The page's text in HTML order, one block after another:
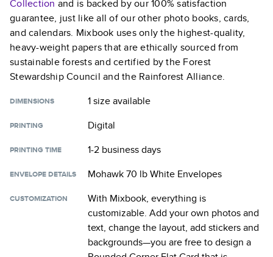
Collection and is backed by our 100% satisfaction
guarantee, just like all of our other photo books, cards,
and calendars. Mixbook uses only the highest-quality,
heavy-weight papers that are ethically sourced from
sustainable forests and certified by the Forest
Stewardship Council and the Rainforest Alliance.
DIMENSIONS 1 sizeavailable
PRINTING Digital
PRINTING TIME 1-2 business days
ENVELOPE DETAILS Mohawk 70 lb White Envelopes
CUSTOMIZATION
With Mixbook, everything is
customizable. Add your own photos and
text, change the layout, add stickers and
backgrounds—you are free to design a